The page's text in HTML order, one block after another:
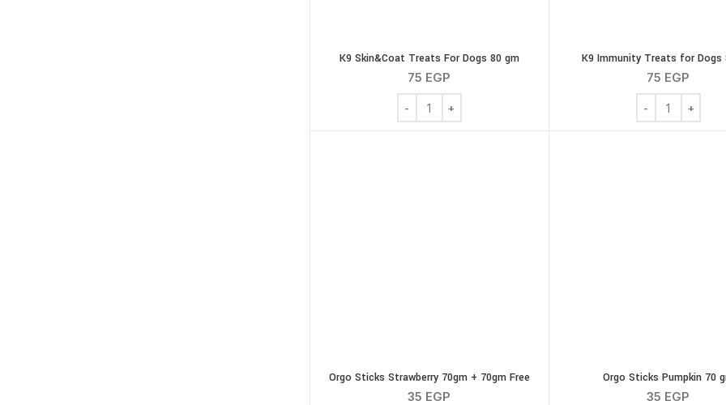
K9 Skin&Coat Treats For Dogs 80 gm
75 EGP
K9 Skin&Coat Treats For Dogs 80 gm quantity
K9 Immunity Treats for Dogs
75 EGP
K9 Immunity
Orgo Sticks Strawberry 70gm + 70gm Free
35 EGP
Orgo Sticks Pumpkin 70
35 EGP